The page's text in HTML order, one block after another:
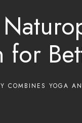
Lotus Detox
Lotus De-Stress
Nights)
Lotus Weight
for
COMBINES YOGA